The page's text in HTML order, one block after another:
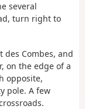
several
turn right to
Combes, and
on the edge of a
opposite,
pole. A few